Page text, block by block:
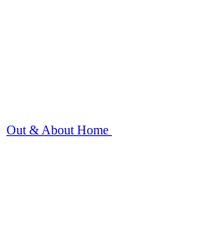
Out & About Home